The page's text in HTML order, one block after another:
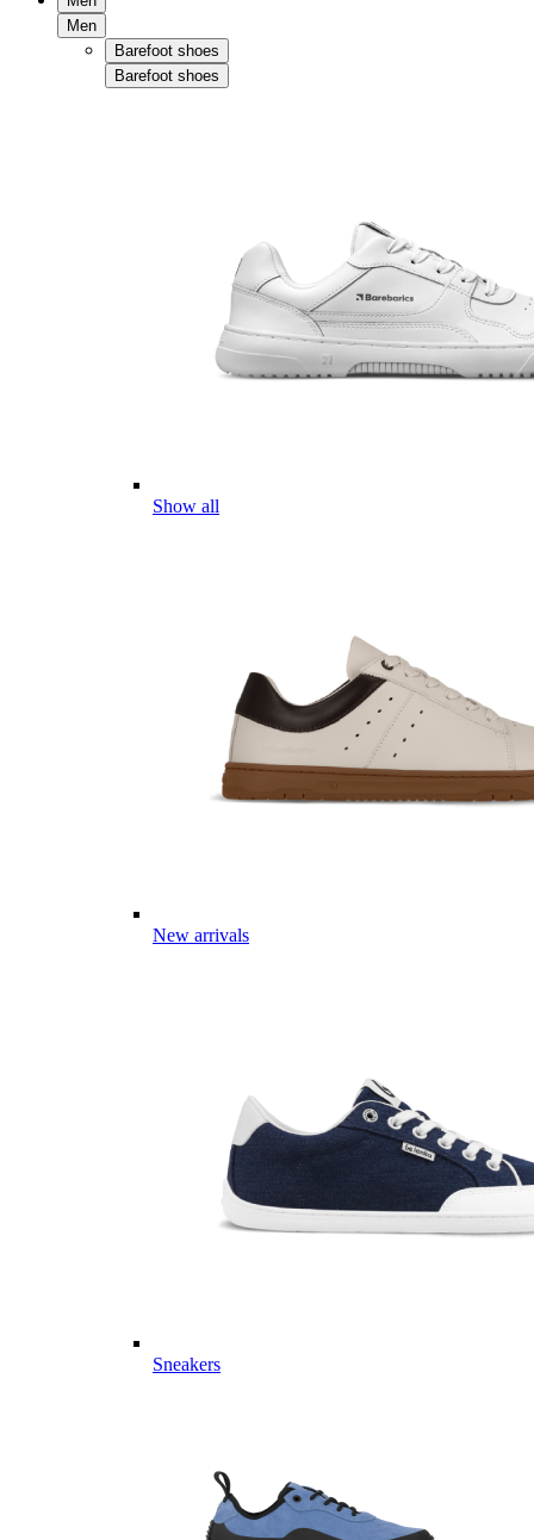
Men
Barefoot shoes
Barefoot shoes
Show all
New arrivals
Sneakers